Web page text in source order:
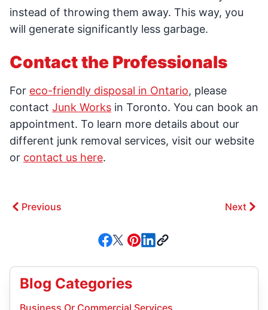
instead of throwing them away. This way, you
will generate significantly less garbage.
Contact the Professionals
For eco-friendly disposal in Ontario, please
contact Junk Works in Toronto. You can book an
appointment. To learn more details about our
different junk removal services, visit our website
or contact us here.
Previous Next
Blog Categories
Business Or Commercial Services